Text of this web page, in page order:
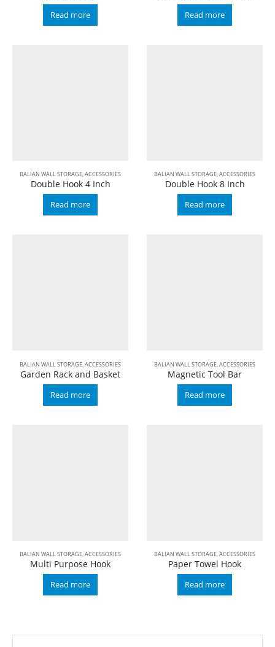
Read more Read more
BALIAN WALL STORAGE,ACCESSORIES
Double Hook 4 Inch
Read more
BALIAN WALL STORAGE,ACCESSORIES
Double Hook 8 Inch
Read more
BALIAN WALL STORAGE,ACCESSORIES
Garden Rack and Basket
Read more
BALIAN WALL STORAGE,ACCESSORIES
Magnetic Tool Bar
Read more
BALIAN WALL STORAGE,ACCESSORIES
Multi Purpose Hook
Read more
BALIAN WALL STORAGE,ACCESSORIES
Paper Towel Hook
Read more